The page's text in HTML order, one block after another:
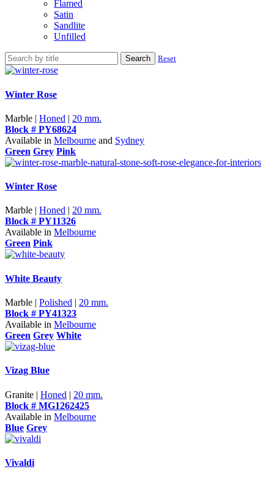
Flamed
Satin
Sandlite
Unfilled
Search Reset
Winter Rose
Marble | Honed | 20 mm.
Block # PY68624
Available in Melbourne and Sydney
Green Grey Pink
Winter Rose
Marble | Honed | 20 mm.
Block # PY11326
Available in Melbourne
Green Pink
White Beauty
Marble | Polished | 20 mm.
Block # PY41323
Available in Melbourne
Green Grey White
Vizag Blue
Granite | Honed | 20 mm.
Block # MG1262425
Available in Melbourne
Blue Grey
Vivaldi